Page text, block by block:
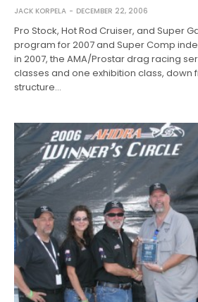
JACK KORPELA DECEMBER 22, 2006
Pro Stock, Hot Rod Cruiser, and Super
program for 2007 and Super Comp
in 2007, the AMA/Prostar drag racing
classes and one exhibition class, down
structure…